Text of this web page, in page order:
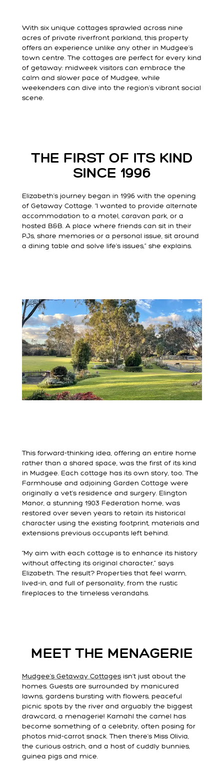
With six unique cottages sprawled across nine
acres of private riverfront parkland, this property
offers an experience unlike any other in Mudgee’s
town centre. The cottages are perfect for every kind
of getaway: midweek visitors can embrace the
calm and slower pace of Mudgee, while
weekenders can dive into the region’s vibrant social
scene.
THE FIRST OF ITS KIND
SINCE 1996
Elizabeth’s journey began in 1996 with the opening
of Getaway Cottage. “I wanted to provide alternate
accommodation to a motel, caravan park, or a
hosted B&B. A place where friends can sit in their
PJs, share memories or a personal issue, sit around
a dining table and solve life’s issues,” she explains.
This forward-thinking idea, offering an entire home
rather than a shared space, was the first of its kind
in Mudgee. Each cottage has its own story, too. The
Farmhouse and adjoining Garden Cottage were
originally a vet’s residence and surgery. Elington
Manor, a stunning 1903 Federation home, was
restored over seven years to retain its historical
character using the existing footprint, materials and
extensions previous occupants left behind.
“My aim with each cottage is to enhance its history
without affecting its original character,” says
Elizabeth. The result? Properties that feel warm,
lived-in, and full of personality, from the rustic
fireplaces to the timeless verandahs.
MEET THE MENAGERIE
Mudgee’s Getaway Cottages isn’t just about the
homes. Guests are surrounded by manicured
lawns, gardens bursting with flowers, peaceful
picnic spots by the river and arguably the biggest
drawcard, a menagerie! Kamahl the camel has
become something of a celebrity, often posing for
photos mid-carrot snack. Then there’s Miss Olivia,
the curious ostrich, and a host of cuddly bunnies,
guinea pigs and mice.